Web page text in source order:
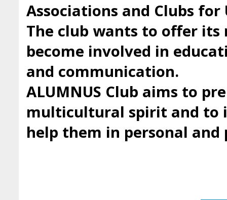
Associations and Clubs for
The club wants to offer
become involved in
and communication.
ALUMNUS Club aims to
multicultural spirit and to
help them in personal